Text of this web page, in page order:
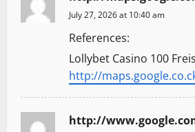
July 27, 2026 at 10:40 am
References:
Lollybet Casino 100
http://
http://